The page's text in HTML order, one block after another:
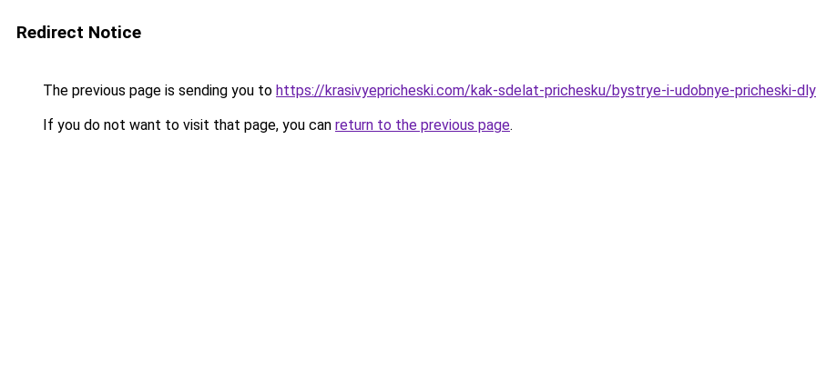
Redirect Notice
The previous page is sending you to https://krasivyepricheski.com/kak-sdelat-prichesku/bystrye-i-udobnye-pricheski-
If you do not want to visit that page, you can return to the previous page.